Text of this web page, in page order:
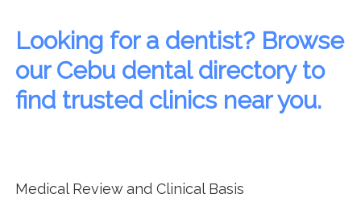
Looking for a dentist? Browse
our Cebu dental directory to
find trusted clinics near you.
Medical Review and Clinical Basis